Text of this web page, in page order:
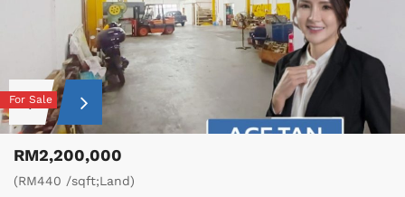
For Sale
RM2,200,000
(RM440 /sqft;Land)